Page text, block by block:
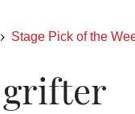
Stage Pick of the